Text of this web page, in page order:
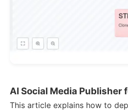
AI Social Media Publisher
This article explains how to